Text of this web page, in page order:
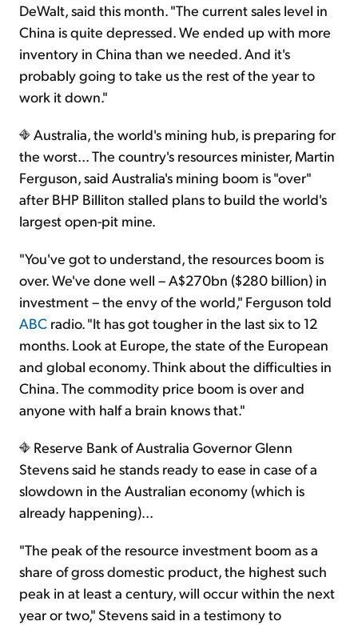
DeWalt, said this month. "The current sales level in
China is quite depressed. We ended up with more
inventory in China than we needed. And it's
probably going to take us the rest of the year to
work it down."
Australia, the world's mining hub, is preparing for
the worst... The country's resources minister, Martin
Ferguson, said Australia's mining boom is "over"
after BHP Billiton stalled plans to build the world's
largest open-pit mine.
"You've got to understand, the resources boom is
over. We've done well – A$270bn ($280 billion) in
investment – the envy of the world," Ferguson told
ABC radio. "It has got tougher in the last six to 12
months. Look at Europe, the state of the European
and global economy. Think about the difficulties in
China. The commodity price boom is over and
anyone with half a brain knows that."
Reserve Bank of Australia Governor Glenn
Stevens said he stands ready to ease in case of a
slowdown in the Australian economy (which is
already happening)...
"The peak of the resource investment boom as a
share of gross domestic product, the highest such
peak in at least a century, will occur within the next
year or two," Stevens said in a testimony to